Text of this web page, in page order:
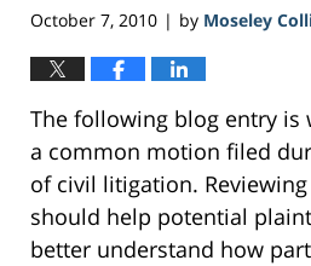
October 7, 2010 | by Moseley
The following blog entry
a common motion filed
of civil litigation.
should help potential
better understand how